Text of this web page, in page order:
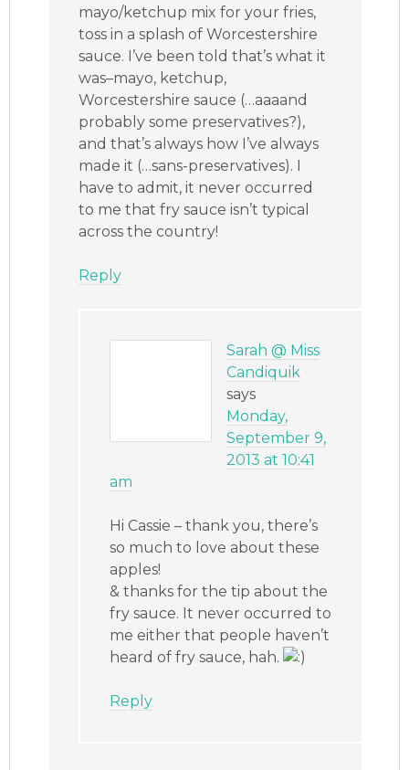
mayo/ketchup mix for your fries,
toss in a splash of Worcestershire
sauce. I’ve been told that’s what it
was–mayo, ketchup,
Worcestershire sauce (…aaaand
probably some preservatives?),
and that’s always how I’ve always
made it (…sans-preservatives). I
have to admit, it never occurred
to me that fry sauce isn’t typical
across the country!
Reply
Sarah @ Miss
Candiquik
says
Monday,
September 9,
2013 at 10:41
am
Hi Cassie – thank you, there’s
so much to love about these
apples!
& thanks for the tip about the
fry sauce. It never occurred to
me either that people haven’t
heard of fry sauce, hah.
Reply